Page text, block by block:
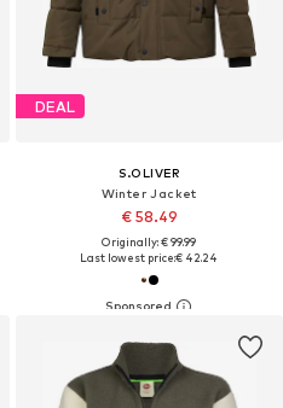
DEAL
S.OLIVER
Winter Jacket
€ 58.49
Originally: € 99.99
Last lowest price:€ 42.24